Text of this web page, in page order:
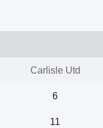
Carlisle Utd
6
11